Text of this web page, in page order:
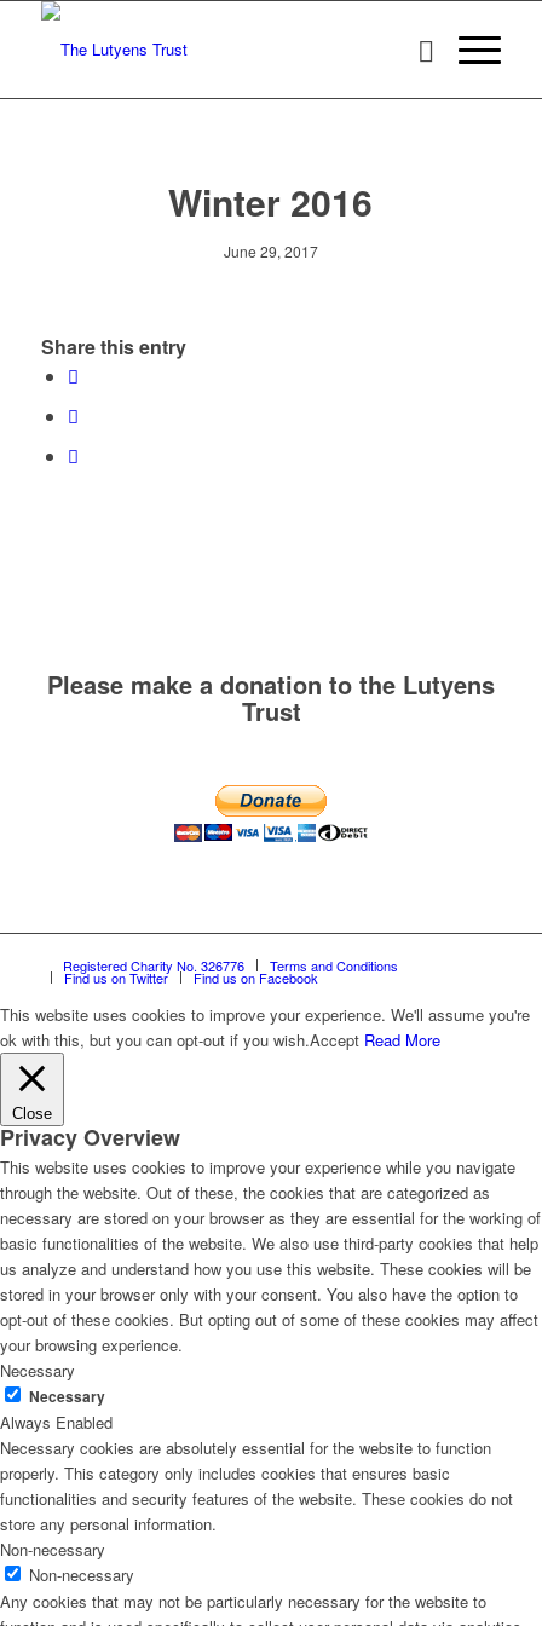
Winter 2016
June 29, 2017
Share this entry
Please make a donation to the Lutyens
Trust
Registered Charity No. 326776 Terms and Conditions
Find us on Twitter Find us on Facebook
This website uses cookies to improve your experience. We'll assume you're
ok with this, but you can opt-out if you wish.Accept Read More
Close
Privacy Overview
This website uses cookies to improve your experience while you navigate
through the website. Out of these, the cookies that are categorized as
necessary are stored on your browser as they are essential for the working of
basic functionalities of the website. We also use third-party cookies that help
us analyze and understand how you use this website. These cookies will be
stored in your browser only with your consent. You also have the option to
opt-out of these cookies. But opting out of some of these cookies may affect
your browsing experience.
Necessary
Necessary
Always Enabled
Necessary cookies are absolutely essential for the website to function
properly. This category only includes cookies that ensures basic
functionalities and security features of the website. These cookies do not
store any personal information.
Non-necessary
Non-necessary
Any cookies that may not be particularly necessary for the website to